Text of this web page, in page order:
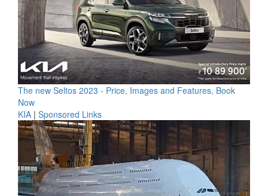
The new Seltos 2023 - Price, Images and Features, Book
Now
KIA | Sponsored Links